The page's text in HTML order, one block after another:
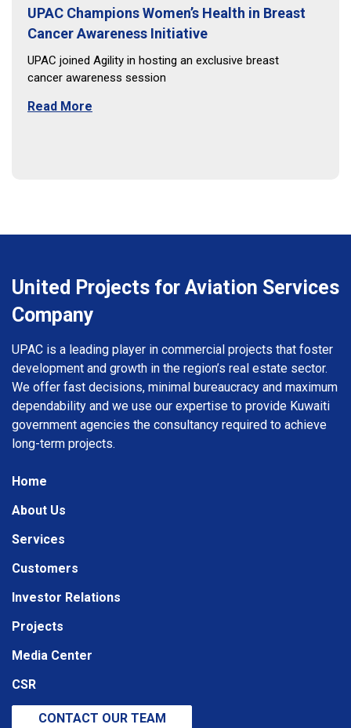
UPAC Champions Women’s Health in Breast
Cancer Awareness Initiative
UPAC joined Agility in hosting an exclusive breast
cancer awareness session
Read More
United Projects for Aviation Services
Company
UPAC is a leading player in commercial projects that foster
development and growth in the region’s real estate sector.
We offer fast decisions, minimal bureaucracy and maximum
dependability and we use our expertise to provide Kuwaiti
government agencies the consultancy required to achieve
long-term projects.
Home
About Us
Services
Customers
Investor Relations
Projects
Media Center
CSR
CONTACT OUR TEAM